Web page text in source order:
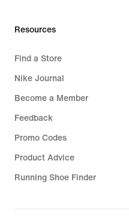
Resources
Find a Store
Nike Journal
Become a Member
Feedback
Promo Codes
Product Advice
Running Shoe Finder